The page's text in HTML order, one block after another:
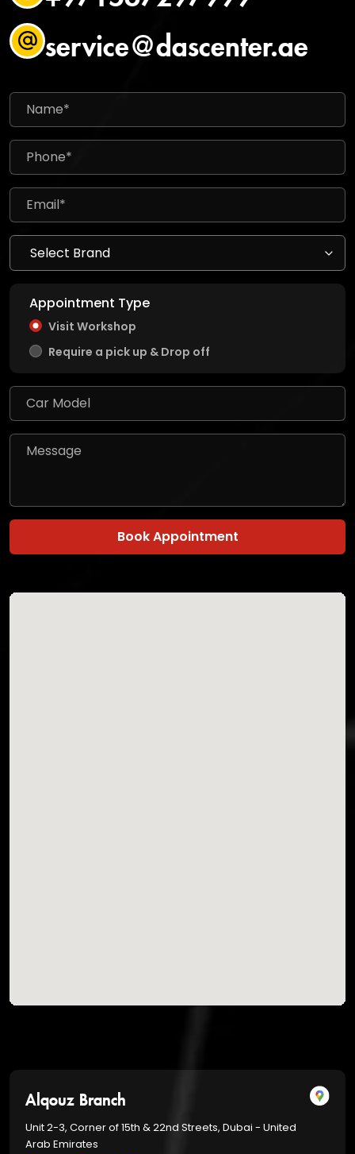
service@dascenter.ae
Appointment Type
Visit Workshop
Require a pick up & Drop off
Book Appointment
Alqouz Branch
Unit 2-3, Corner of 15th & 22nd Streets, Dubai - United
Arab Emirates